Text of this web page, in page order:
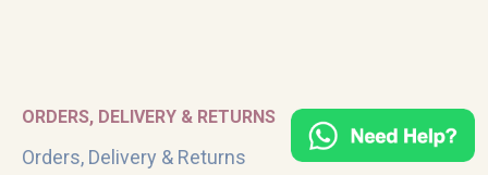
ORDERS, DELIVERY & RETURNS
Orders, Delivery & Returns